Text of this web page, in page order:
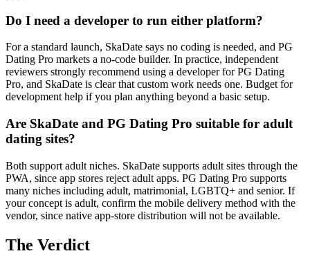
Do I need a developer to run either platform?
For a standard launch, SkaDate says no coding is needed, and PG
Dating Pro markets a no-code builder. In practice, independent
reviewers strongly recommend using a developer for PG Dating
Pro, and SkaDate is clear that custom work needs one. Budget for
development help if you plan anything beyond a basic setup.
Are SkaDate and PG Dating Pro suitable for adult
dating sites?
Both support adult niches. SkaDate supports adult sites through the
PWA, since app stores reject adult apps. PG Dating Pro supports
many niches including adult, matrimonial, LGBTQ+ and senior. If
your concept is adult, confirm the mobile delivery method with the
vendor, since native app-store distribution will not be available.
The Verdict